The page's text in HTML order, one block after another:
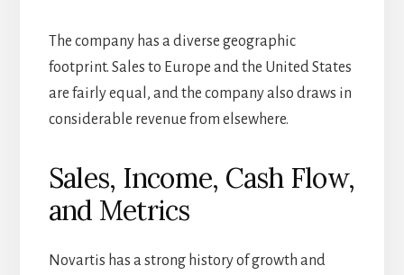
The company has a diverse geographic
footprint. Sales to Europe and the United States
are fairly equal, and the company also draws in
considerable revenue from elsewhere.
Sales, Income, Cash Flow,
and Metrics
Novartis has a strong history of growth and